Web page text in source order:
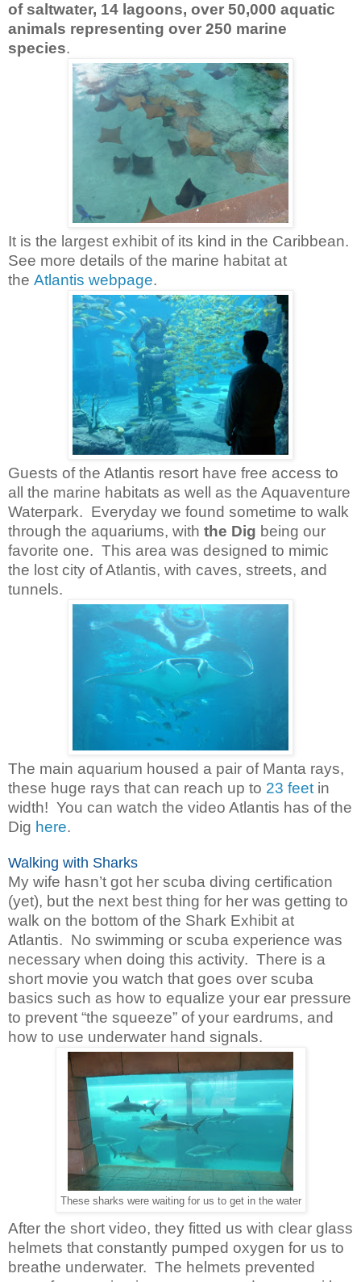
of saltwater, 14 lagoons, over 50,000 aquatic
animals representing over 250 marine
species.
It is the largest exhibit of its kind in the Caribbean.
See more details of the marine habitat at
the Atlantis webpage.
Guests of the Atlantis resort have free access to
all the marine habitats as well as the Aquaventure
Waterpark. Everyday we found sometime to walk
through the aquariums, with the Dig being our
favorite one. This area was designed to mimic
the lost city of Atlantis, with caves, streets, and
tunnels.
The main aquarium housed a pair of Manta rays,
these huge rays that can reach up to 23 feet in
width! You can watch the video Atlantis has of the
Dig here.
Walking with Sharks
My wife hasn’t got her scuba diving certification
(yet), but the next best thing for her was getting to
walk on the bottom of the Shark Exhibit at
Atlantis. No swimming or scuba experience was
necessary when doing this activity. There is a
short movie you watch that goes over scuba
basics such as how to equalize your ear pressure
to prevent “the squeeze” of your eardrums, and
how to use underwater hand signals.
These sharks were waiting for us to get in the water
After the short video, they fitted us with clear glass
helmets that constantly pumped oxygen for us to
breathe underwater. The helmets prevented